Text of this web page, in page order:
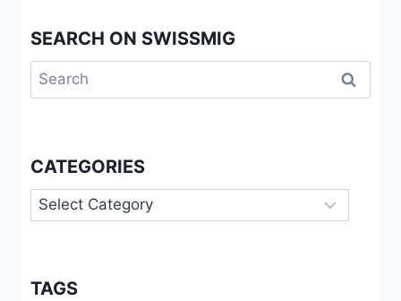
SEARCH ON SWISSMIG
Search
for:
CATEGORIES
Categories
TAGS